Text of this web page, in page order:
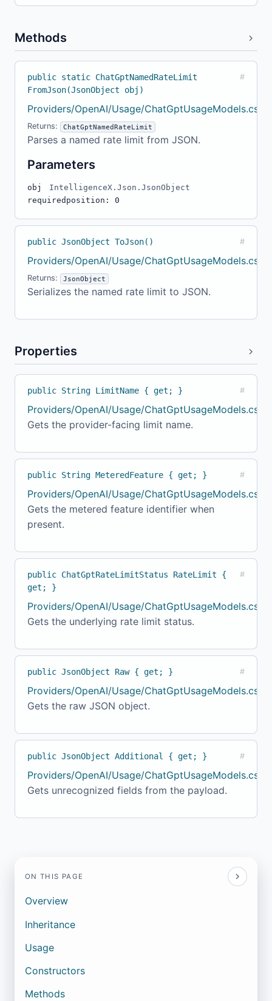
Methods
public static ChatGptNamedRateLimit
FromJson(JsonObject obj)
#
Providers/OpenAI/Usage/
Returns: ChatGptNamedRateLimit
Parses a named rate limit from JSON.
Parameters
obj
IntelligenceX.Json.JsonObject
required position: 0
public JsonObject ToJson() #
Providers/OpenAI/Usage/
Returns: JsonObject
Serializes the named rate limit to JSON.
Properties
public String LimitName { get; } #
Providers/OpenAI/Usage/
Gets the provider-facing limit name.
public String MeteredFeature { get; } #
Providers/OpenAI/Usage/
Gets the metered feature identifier when
present.
public ChatGptRateLimitStatus RateLimit {
get; }
#
Providers/OpenAI/Usage/
Gets the underlying rate limit status.
public JsonObject Raw { get; } #
Providers/OpenAI/Usage/
Gets the raw JSON object.
public JsonObject Additional { get; } #
Providers/OpenAI/Usage/
Gets unrecognized fields from the payload.
ON THIS PAGE
Overview
Inheritance
Usage
Constructors
Methods